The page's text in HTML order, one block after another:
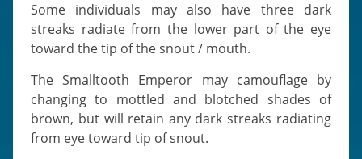
Some individuals may also have three dark
streaks radiate from the lower part of the eye
toward the tip of the snout / mouth.
The Smalltooth Emperor may camouflage by
changing to mottled and blotched shades of
brown, but will retain any dark streaks radiating
from eye toward tip of snout.